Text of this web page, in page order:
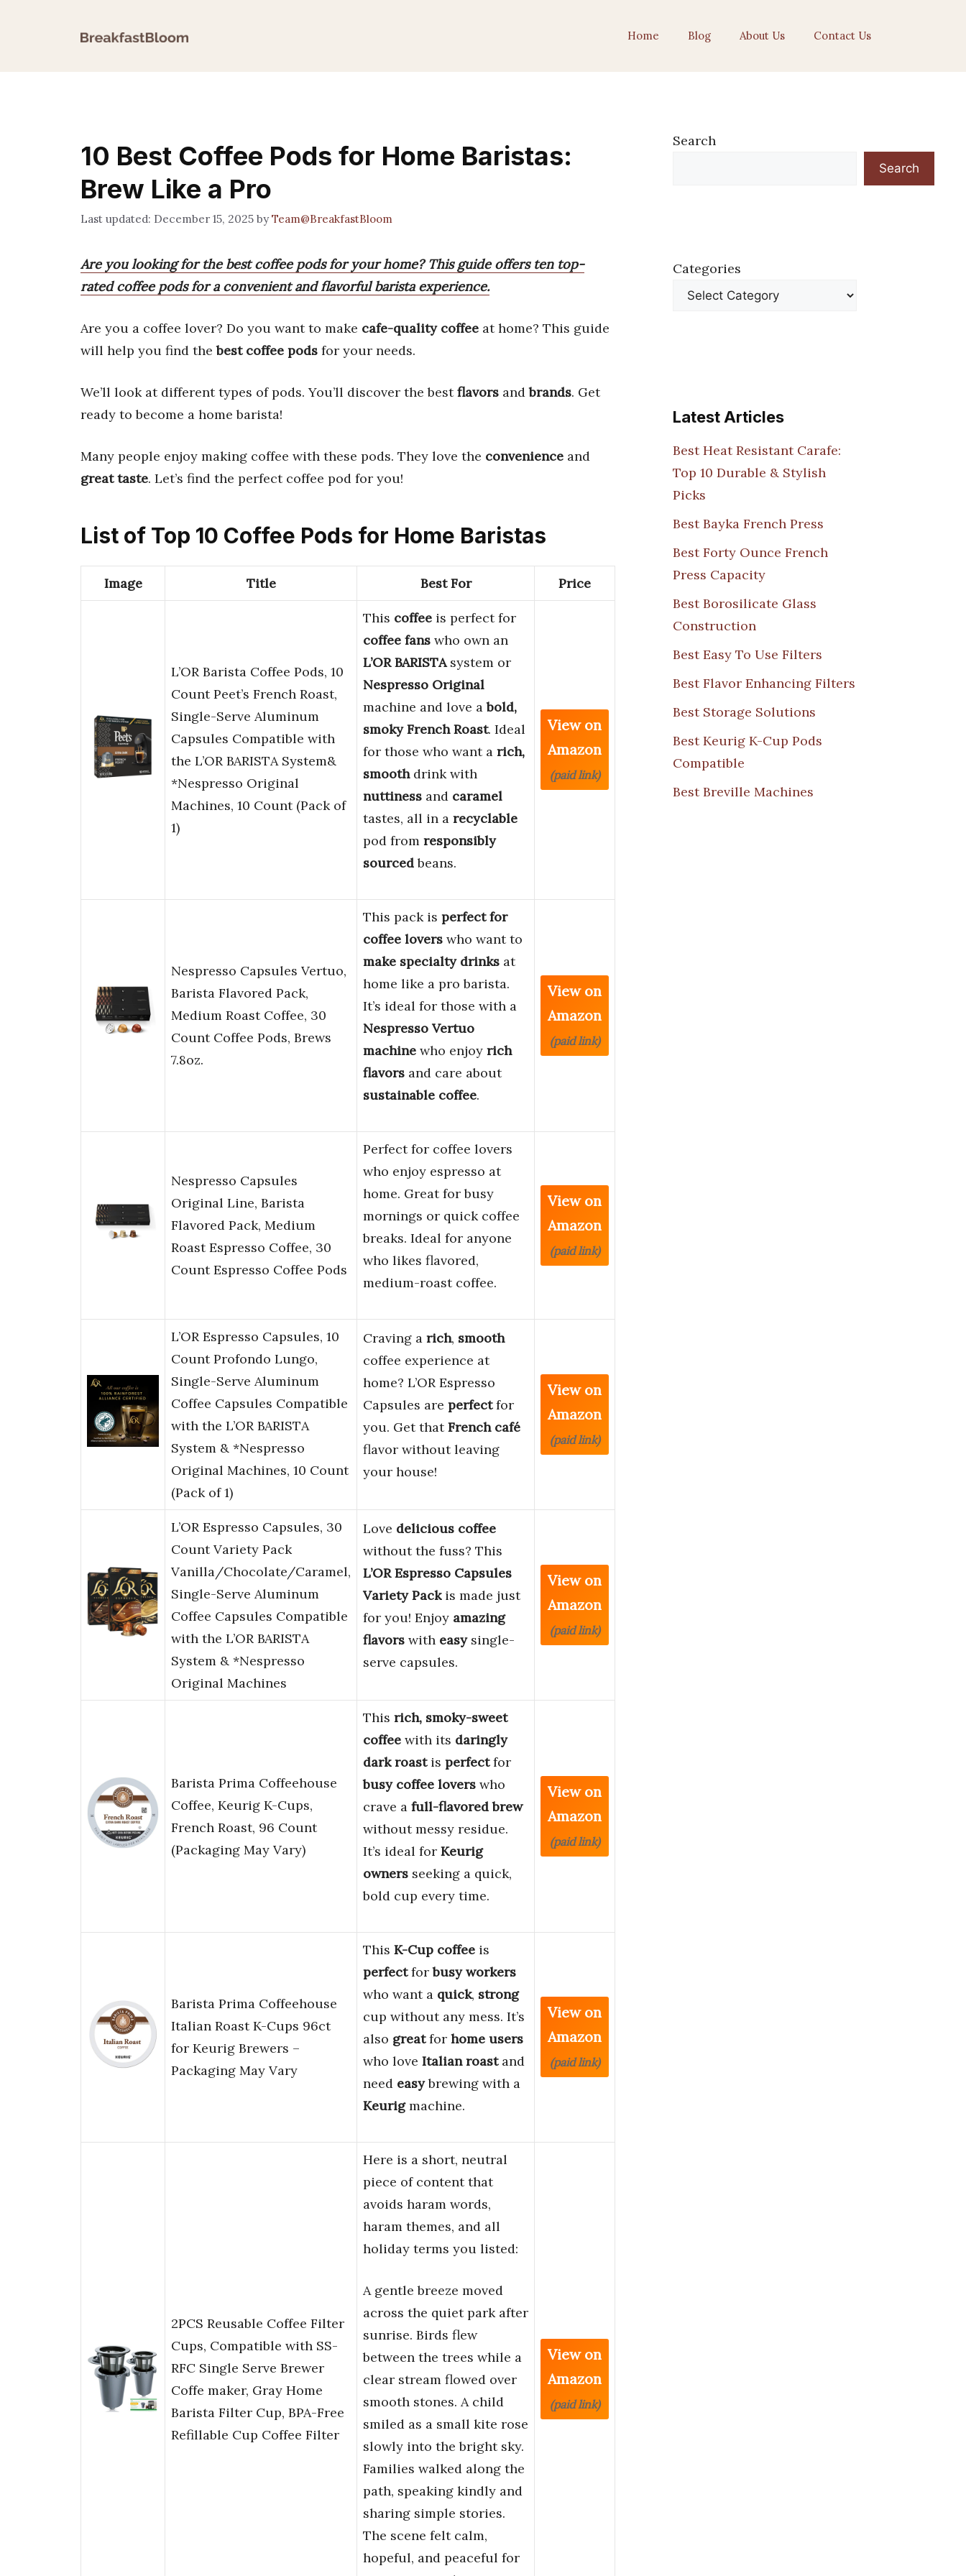
Home Blog About Us Contact Us
10 Best Coffee Pods for Home Baristas:
Brew Like a Pro
December 15, 2025 byTeam@BreakfastBloom
Are you looking for the best coffee pods for your home? This guide offers ten top-
rated coffee pods for a convenient and flavorful barista experience.
Are you a coffee lover? Do you want to make cafe-quality coffee at home? This guide
will help you find thebest coffee pods for your needs.
We’ll look at different types of pods. You’ll discover the bestflavors andbrands. Get
ready to become a home barista!
Many people enjoy making coffee with these pods. They love the convenience and
great taste. Let’s find the perfect coffee pod for you!
List of Top 10 Coffee Pods for Home Baristas
Image Title Best For Price
L’OR Barista Coffee Pods, 10
Count Peet’s French Roast,
Single-Serve Aluminum
Capsules Compatible with
the L’OR BARISTA System&
*Nespresso Original
Machines, 10 Count (Pack of
1)
This coffee is perfect for
coffee fans who own an
L’OR BARISTAsystem or
Nespresso Original
machine and love abold,
smoky French Roast. Ideal
for those who want a rich,
smoothdrink with
nuttiness and caramel
tastes, all in a recyclable
pod from responsibly
sourcedbeans.
View on
Amazon
(paid link)
Nespresso Capsules Vertuo,
Barista Flavored Pack,
Medium Roast Coffee, 30
Count Coffee Pods, Brews
7.8oz.
This pack is perfect for
coffee lovers who want to
make specialty drinks at
home like a pro barista.
It’s ideal for those with a
Nespresso Vertuo
machine who enjoy rich
flavors and care about
sustainable coffee.
View on
Amazon
(paid link)
Nespresso Capsules
Original Line, Barista
Flavored Pack, Medium
Roast Espresso Coffee, 30
Count Espresso Coffee Pods
Perfect for coffee lovers
who enjoy espresso at
home. Great for busy
mornings or quick coffee
breaks. Ideal for anyone
who likes flavored,
medium-roast coffee.
View on
Amazon
(paid link)
L’OR Espresso Capsules, 10
Count Profondo Lungo,
Single-Serve Aluminum
Coffee Capsules Compatible
with the L’OR BARISTA
System & *Nespresso
Original Machines, 10 Count
(Pack of 1)
Craving a rich, smooth
coffee experience at
home? L’OR Espresso
Capsules are perfectfor
you. Get thatFrench café
flavor without leaving
your house!
View on
Amazon
(paid link)
L’OR Espresso Capsules, 30
Count Variety Pack
Vanilla/Chocolate/Caramel,
Single-Serve Aluminum
Coffee Capsules Compatible
with the L’OR BARISTA
System & *Nespresso
Original Machines
Love delicious coffee
without the fuss? This
L’OR Espresso Capsules
Variety Packis made just
for you! Enjoy amazing
flavors with easysingle-
serve capsules.
View on
Amazon
(paid link)
Barista Prima Coffeehouse
Coffee, Keurig K-Cups,
French Roast, 96 Count
(Packaging May Vary)
This rich, smoky-sweet
coffee with its daringly
dark roastis perfectfor
busy coffee lovers who
crave a full-flavored brew
without messy residue.
It’s ideal for Keurig
owners seeking a quick,
bold cup every time.
View on
Amazon
(paid link)
Barista Prima Coffeehouse
Italian Roast K-Cups 96ct
for Keurig Brewers –
Packaging May Vary
This K-Cup coffee is
perfectforbusy workers
who want a quick, strong
cup without any mess. It’s
also greatfor home users
who love Italian roastand
need easybrewing with a
Keurigmachine.
View on
Amazon
(paid link)
2PCS Reusable Coffee Filter
Cups, Compatible with SS-
RFC Single Serve Brewer
Coffe maker, Gray Home
Barista Filter Cup, BPA-Free
Refillable Cup Coffee Filter
Here is a short, neutral
piece of content that
avoids haram words,
haram themes, and all
holiday terms you listed:
A gentle breeze moved
across the quiet park after
sunrise. Birds flew
between the trees while a
clear stream flowed over
smooth stones. A child
smiled as a small kite rose
slowly into the bright sky.
Families walked along the
path, speaking kindly and
sharing simple stories.
The scene felt calm,
hopeful, and peaceful for
View on
Amazon
(paid link)
Search
Search
Categories
Latest Articles
Best Heat Resistant Carafe:
Top 10 Durable & Stylish
Picks
Best Bayka French Press
Best Forty Ounce French
Press Capacity
Best Borosilicate Glass
Construction
Best Easy To Use Filters
Best Flavor Enhancing Filters
Best Storage Solutions
Best Keurig K-Cup Pods
Compatible
Best Breville Machines